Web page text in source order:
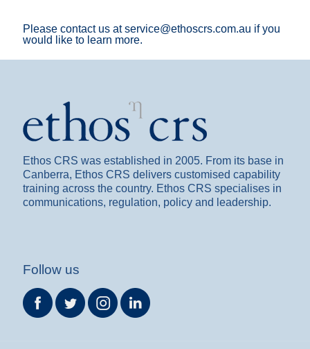
Please contact us at service@ethoscrs.com.au if you
would like to learn more.
Ethos CRS was established in 2005. From its base in
Canberra, Ethos CRS delivers customised capability
training across the country. Ethos CRS specialises in
communications, regulation, policy and leadership.
Follow us